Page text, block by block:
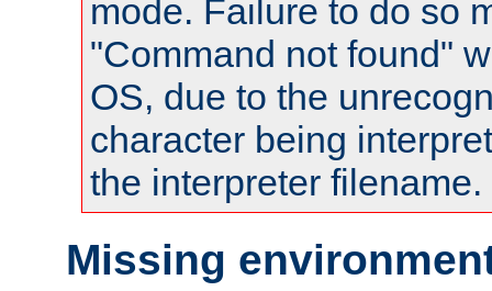
mode. Failure to do so
"Command not found"
OS, due to the
character being
the interpreter filename.
Missing